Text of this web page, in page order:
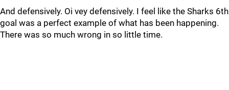
And defensively. Oi vey defensively. I feel like the Sharks 6th
goal was a perfect example of what has been happening.
There was so much wrong in so little time.